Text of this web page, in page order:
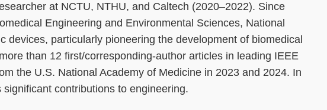
at NCTU, NTHU, and Caltech (2020–2022). Since
Engineering and Environmental Sciences, National
particularly pioneering the development of biomedical
than 12 first/corresponding-author articles in leading IEEE
the U.S. National Academy of Medicine in 2023 and 2024. In
contributions to engineering.